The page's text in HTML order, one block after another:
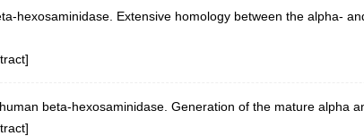
hexosaminidase. Extensive homology between the alpha-
]
beta-hexosaminidase. Generation of the mature alpha
]